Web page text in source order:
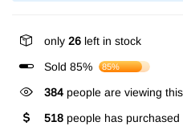
only 26 left in stock
Sold 85%
85%
384 people are viewing
518 people has purchased